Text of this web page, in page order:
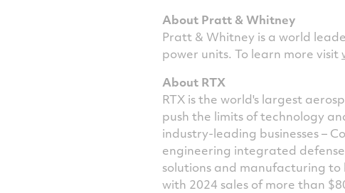
About Pratt & Whitney
Pratt & Whitney is a world
power units. To learn more visit
About RTX
RTX is the world's largest
push the limits of technology
industry-leading businesses –
engineering integrated
solutions and manufacturing to
with 2024 sales of more than